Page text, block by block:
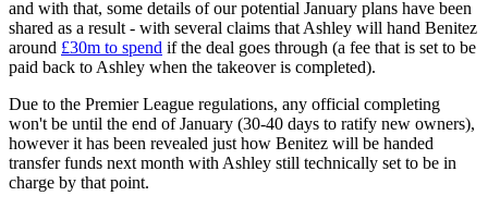
and with that, some details of our potential January plans have been
shared as a result - with several claims that Ashley will hand Benitez
around £30m to spend if the deal goes through (a fee that is set to be
paid back to Ashley when the takeover is completed).
Due to the Premier League regulations, any official completing
won't be until the end of January (30-40 days to ratify new owners),
however it has been revealed just how Benitez will be handed
transfer funds next month with Ashley still technically set to be in
charge by that point.